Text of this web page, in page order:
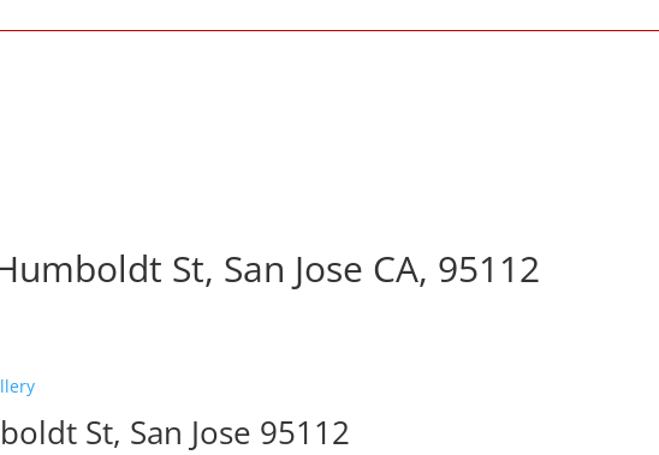
St, San Jose CA, 95112
St, San Jose 95112